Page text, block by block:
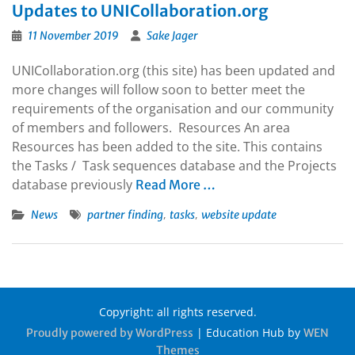
Updates to UNICollaboration.org
11 November 2019 Sake Jager
UNICollaboration.org (this site) has been updated and
more changes will follow soon to better meet the
requirements of the organisation and our community
of members and followers. Resources An area
Resources has been added to the site. This contains
the Tasks / Task sequences database and the Projects
database previously Read More …
News partner finding, tasks, website update
Copyright: all rights reserved.
Proudly powered by WordPress | Education Hub by WEN
Themes